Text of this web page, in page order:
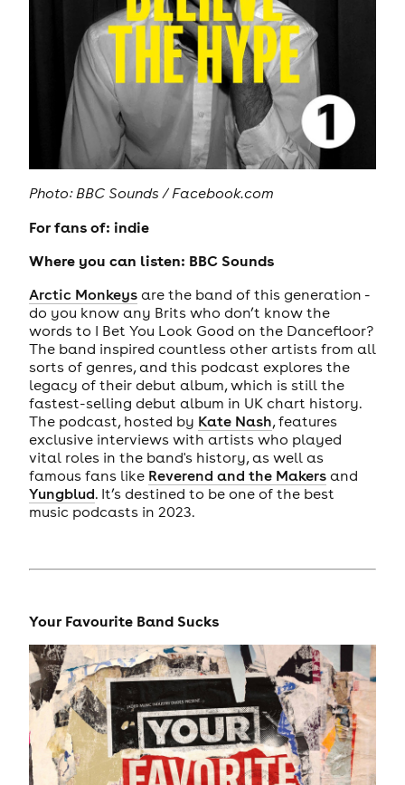
Photo: BBC Sounds / Facebook.com
For fans of: indie
Where you can listen: BBC Sounds
Arctic Monkeysare the band of this generation -
do you know any Brits who don’t know the
words to I Bet You Look Good on the Dancefloor?
The band inspired countless other artists from all
sorts of genres, and this podcast explores the
legacy of their debut album, which is still the
fastest-selling debut album in UK chart history.
The podcast, hosted by Kate Nash, features
exclusive interviews with artists who played
vital roles in the band's history, as well as
famous fans like Reverend and the Makersand
Yungblud. It’s destined to be one of the best
music podcasts in 2023.
Your Favourite Band Sucks